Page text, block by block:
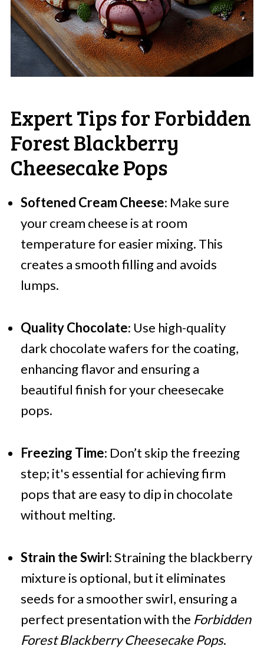
Expert Tips for Forbidden
Forest Blackberry
Cheesecake Pops
Softened Cream Cheese: Make sure
your cream cheese is at room
temperature for easier mixing. This
creates a smooth filling and avoids
lumps.
Quality Chocolate: Use high-quality
dark chocolate wafers for the coating,
enhancing flavor and ensuring a
beautiful finish for your cheesecake
pops.
Freezing Time: Don’t skip the freezing
step; it's essential for achieving firm
pops that are easy to dip in chocolate
without melting.
Strain the Swirl: Straining the blackberry
mixture is optional, but it eliminates
seeds for a smoother swirl, ensuring a
perfect presentation with the Forbidden
Forest Blackberry Cheesecake Pops.